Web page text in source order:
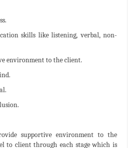
skills like listening, verbal, non-
environment to the client.
supportive environment to the
to client through each stage which is